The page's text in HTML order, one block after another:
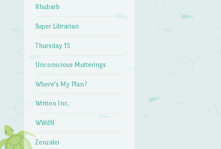
Rhubarb
Super Librarian
Thursday 13
Unconscious Mutterings
Where's My Plan?
Written Inc.
WWdN
Zenzalei